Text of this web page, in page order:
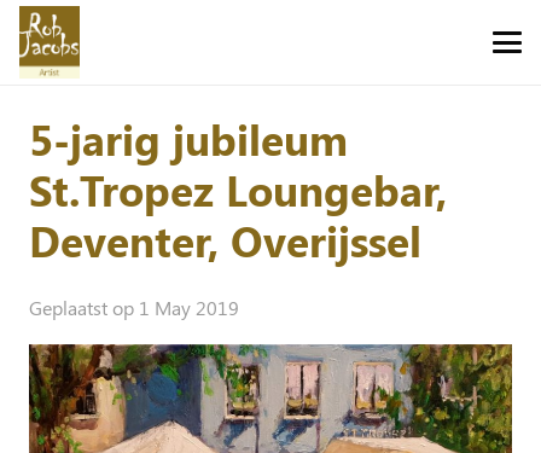
5-jarig jubileum
St.Tropez Loungebar,
Deventer, Overijssel
Geplaatst op 1 May 2019